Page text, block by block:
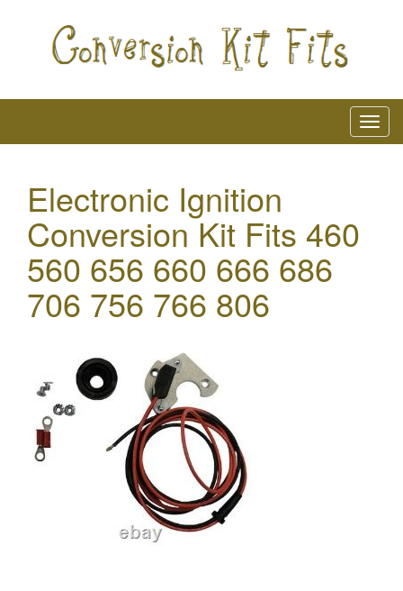
Electronic Ignition
Conversion Kit Fits 460
560 656 660 666 686
706 756 766 806